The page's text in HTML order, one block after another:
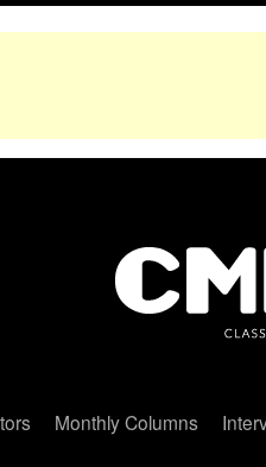
Monthly Columns